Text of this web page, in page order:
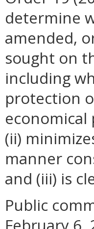
determine
amended,
sought on
including
protection
(ii)
manner
and (iii) is
Public